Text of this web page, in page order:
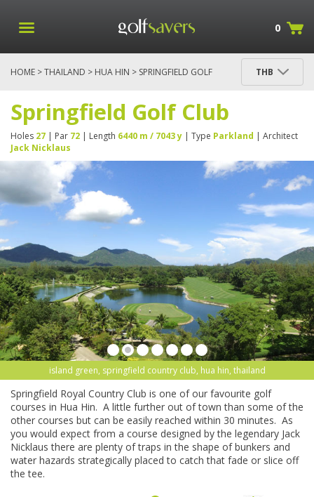
0
HOME >THAILAND > HUA HIN > SPRINGFIELD GOLF
THB
Springfield Golf Club
Holes 27 | Par 72 | Length 6440 m / 7043 y | Type Parkland | Architect
Jack Nicklaus
island green, springfield country club, hua hin, thailand
Springfield Royal Country Club is one of our favourite golf
courses in Hua Hin. A little further out of town than some of the
other courses but can be easily reached within 30 minutes. As
you would expect from a course designed by the legendary Jack
Nicklaus there are plenty of traps in the shape of bunkers and
water hazards strategically placed to catch that fade or slice off
the tee.